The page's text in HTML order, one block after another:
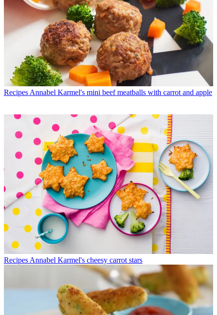
Recipes Annabel Karmel's mini beef meatballs with carrot and apple
Recipes Annabel Karmel's cheesy carrot stars